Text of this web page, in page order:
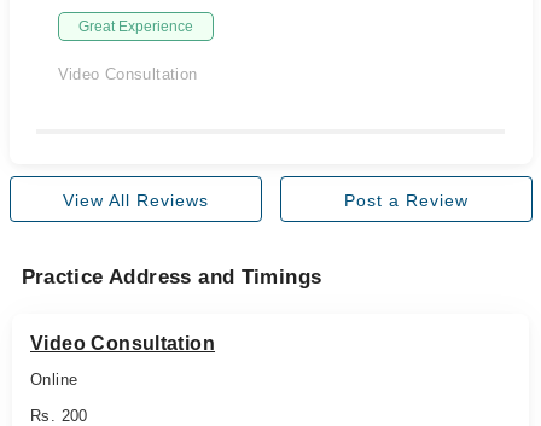
Great Experience
Video Consultation
View All Reviews Post a Review
Practice Address and Timings
Video Consultation
Online
Rs. 200